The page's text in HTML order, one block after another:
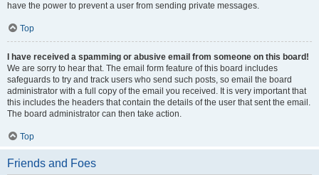
have the power to prevent a user from sending private messages.
Top
I have received a spamming or abusive email from someone on this board!
We are sorry to hear that. The email form feature of this board includes
safeguards to try and track users who send such posts, so email the board
administrator with a full copy of the email you received. It is very important that
this includes the headers that contain the details of the user that sent the email.
The board administrator can then take action.
Top
Friends and Foes